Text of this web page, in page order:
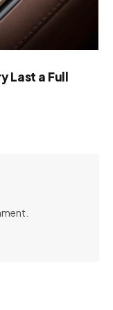
Last a Full